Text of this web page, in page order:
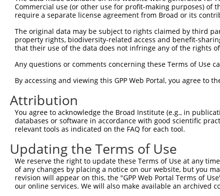
Sbjct 213
Query 297
Sbjct 287
Query 371
Sbjct 361
Query 445  VSFDNPASAQTAIQAMNGFQIGMKRLKVQLKRPKDANRPY  484
           ||||||||||||||||||||||||||||||||||||||||
Sbjct 407  VSFDNPASAQTAIQAMNGFQIGMKRLKVQLKRPKDANRPY  446
Commercial use (or other use for profit-making purposes) of
require a separate license agreement from Broad or its
The original data may be subject to rights claimed by third
property rights, biodiversity-related access and benefit-
that their use of the data does not infringe any of the rights
Any questions or comments concerning these Terms of Use
By accessing and viewing this GPP Web Portal, you agree to
Attribution
You agree to acknowledge the Broad Institute (e.g., in
databases or software in accordance with good scientific
relevant tools as indicated on the FAQ for each tool.
Updating the Terms of Use
We reserve the right to update these Terms of Use at any
of any changes by placing a notice on our website, but you
revision will appear on this, the "GPP Web Portal Terms of
our online services. We will also make available an archived